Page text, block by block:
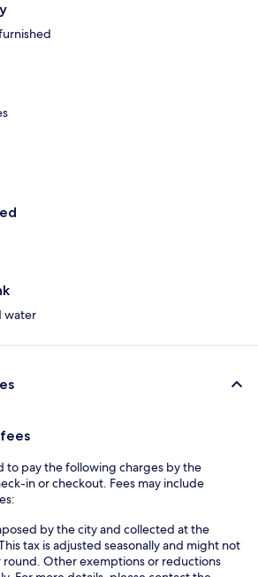
water
to pay the following charges by the
in or checkout. Fees may include
by the city and collected at the
tax is adjusted seasonally and might not
round. Other exemptions or reductions